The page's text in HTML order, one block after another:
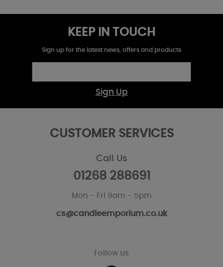
KEEP IN TOUCH
Sign up for the latest news, offers and products
Sign Up
CUSTOMER SERVICES
Call Us
01268 288691
Mon - Fri 9am - 5pm
cs@candleemporium.co.uk
Follow us